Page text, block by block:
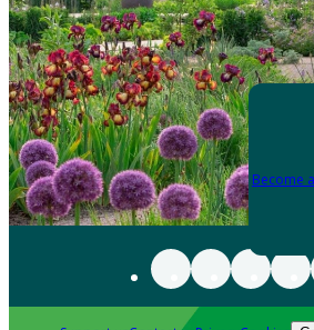
Become